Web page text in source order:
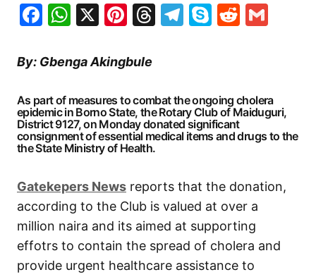
Facebook
WhatsApp
X Pinterest
Threads
Telegram
SkypeReddit
By: Gbenga Akingbule
As part of measures to combat the ongoing cholera
epidemic in Borno State, the Rotary Club of Maiduguri,
District 9127, on Monday donated significant
consignment of essential medical items and drugs to the
the State Ministry of Health.
Gatekepers News reports that the donation,
according to the Club is valued at over a
million naira and its aimed at supporting
effotrs to contain the spread of cholera and
provide urgent healthcare assistance to